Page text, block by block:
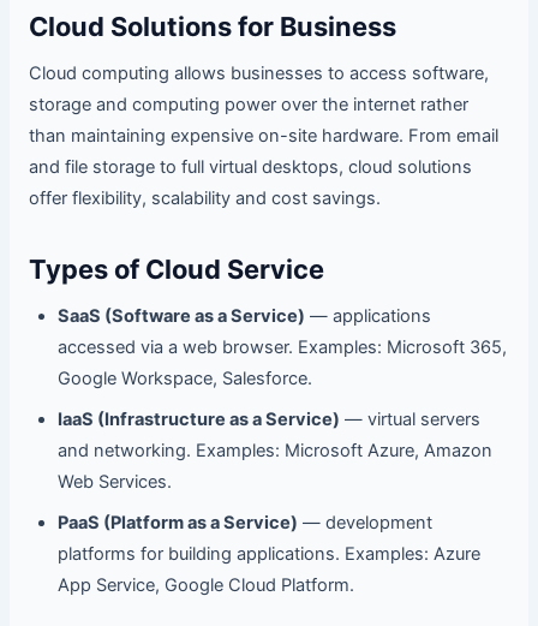
Cloud Solutions for Business
Cloud computing allows businesses to access software,
storage and computing power over the internet rather
than maintaining expensive on-site hardware. From email
and file storage to full virtual desktops, cloud solutions
offer flexibility, scalability and cost savings.
Types of Cloud Service
SaaS (Software as a Service) — applications
accessed via a web browser. Examples: Microsoft 365,
Google Workspace, Salesforce.
IaaS (Infrastructure as a Service) — virtual servers
and networking. Examples: Microsoft Azure, Amazon
Web Services.
PaaS (Platform as a Service) — development
platforms for building applications. Examples: Azure
App Service, Google Cloud Platform.